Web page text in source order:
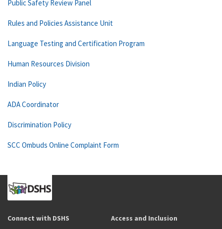
Public Safety Review Panel
Rules and Policies Assistance Unit
Language Testing and Certification Program
Human Resources Division
Indian Policy
ADA Coordinator
Discrimination Policy
SCC Ombuds Online Complaint Form
Connect with DSHS Access and Inclusion